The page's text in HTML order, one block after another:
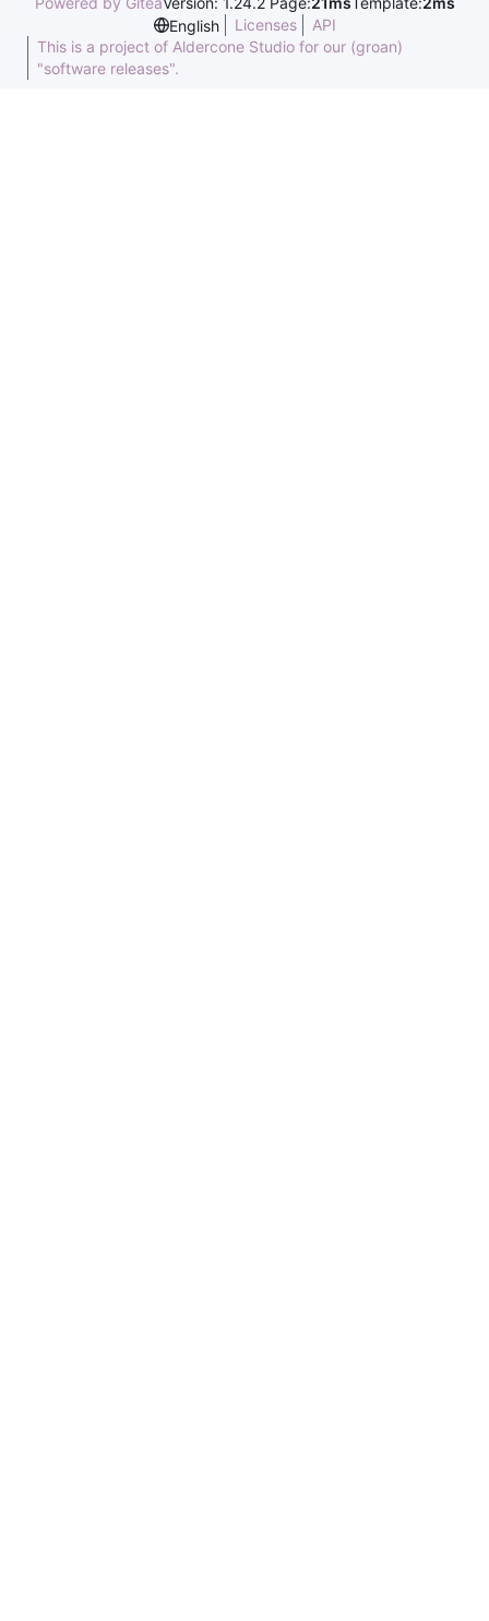
English
Licenses
API
This is a project of Aldercone Studio for our (groan)
"software releases".